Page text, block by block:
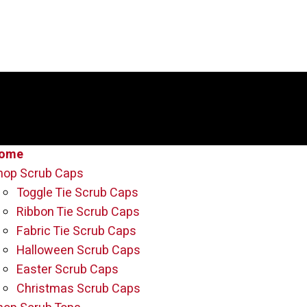
Scrub Caps
Toggle Tie Scrub Caps
Ribbon Tie Scrub Caps
Fabric Tie Scrub Caps
Halloween Scrub Caps
Easter Scrub Caps
Christmas Scrub Caps